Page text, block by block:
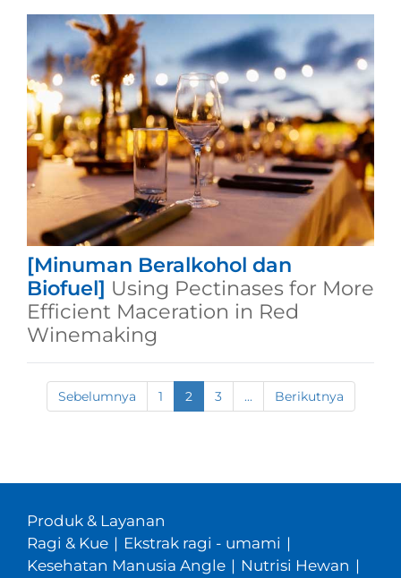
[Minuman Beralkohol dan
Biofuel] Using Pectinases for More
Efficient Maceration in Red
Winemaking
Sebelumnya 1 2 3 ... Berikutnya
Produk & Layanan
Ragi & Kue | Ekstrak ragi - umami |
Kesehatan Manusia Angle | Nutrisi Hewan |